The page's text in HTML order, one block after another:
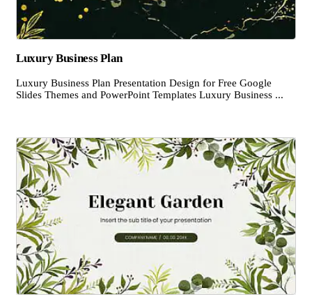
Luxury Business Plan
Luxury Business Plan Presentation Design for Free Google
Slides Themes and PowerPoint Templates Luxury Business ...